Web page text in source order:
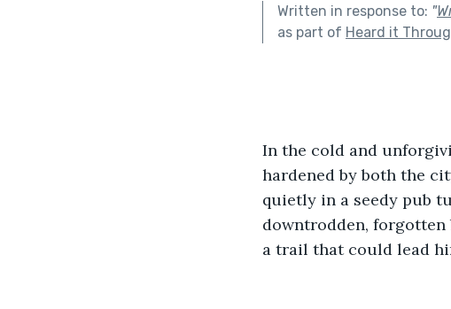
Written in response to: "
as part of Heard it
In the cold and
hardened by both the
quietly in a seedy pub
downtrodden, forgotten
a trail that could lead